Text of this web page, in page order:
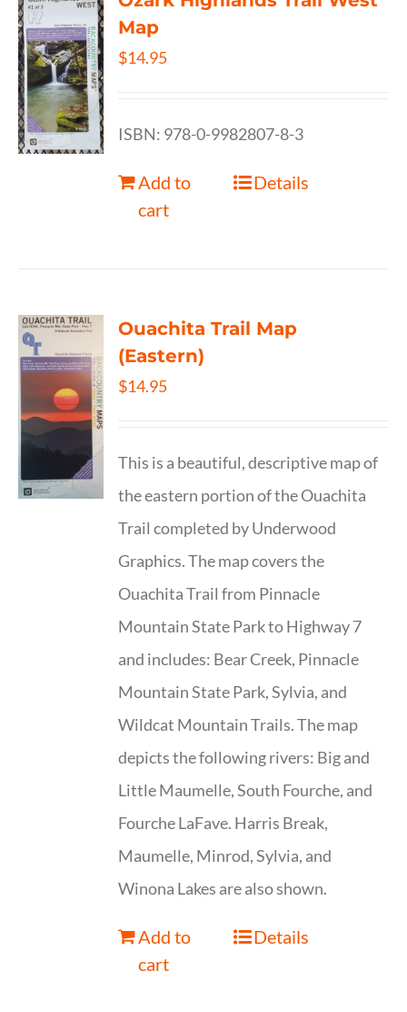
Map
$14.95
ISBN: 978-0-9982807-8-3
Add to
cart
Details
Ouachita Trail Map
(Eastern)
$14.95
This is a beautiful, descriptive map of
the eastern portion of the Ouachita
Trail completed by Underwood
Graphics. The map covers the
Ouachita Trail from Pinnacle
Mountain State Park to Highway 7
and includes: Bear Creek, Pinnacle
Mountain State Park, Sylvia, and
Wildcat Mountain Trails. The map
depicts the following rivers: Big and
Little Maumelle, South Fourche, and
Fourche LaFave. Harris Break,
Maumelle, Minrod, Sylvia, and
Winona Lakes are also shown.
Add to
cart
Details